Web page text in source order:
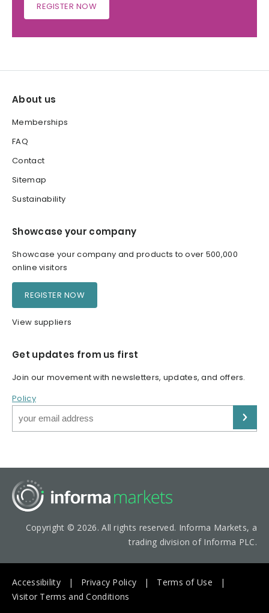
REGISTER NOW
About us
Memberships
FAQ
Contact
Sitemap
Sustainability
Showcase your company
Showcase your company and products to over 500,000
online visitors
REGISTER NOW
View suppliers
Get updates from us first
Join our movement with newsletters, updates, and offers.
Policy
Copyright © 2026. All rights reserved. Informa Markets, a
trading division of Informa PLC.
Accessibility Privacy Policy
Terms of Use
Visitor Terms and Conditions